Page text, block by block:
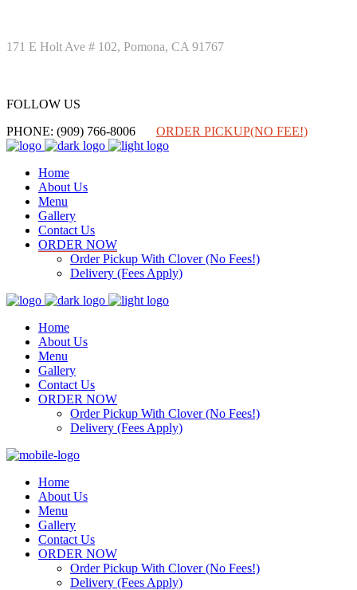
171 E Holt Ave # 102, Pomona, CA 91767
FOLLOW US
PHONE: (909) 766-8006
ORDER PICKUP(NO FEE!)
Home
About Us
Menu
Gallery
Contact Us
ORDER NOW
Order Pickup With Clover (No Fees!)
Delivery (Fees Apply)
Home
About Us
Menu
Gallery
Contact Us
ORDER NOW
Order Pickup With Clover (No Fees!)
Delivery (Fees Apply)
Home
About Us
Menu
Gallery
Contact Us
ORDER NOW
Order Pickup With Clover (No Fees!)
Delivery (Fees Apply)